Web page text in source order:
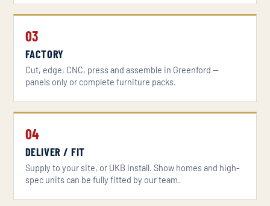
03
FACTORY
Cut, edge, CNC, press and assemble in Greenford —
panels only or complete furniture packs.
04
DELIVER / FIT
Supply to your site, or UKB install. Show homes and high-
spec units can be fully fitted by our team.